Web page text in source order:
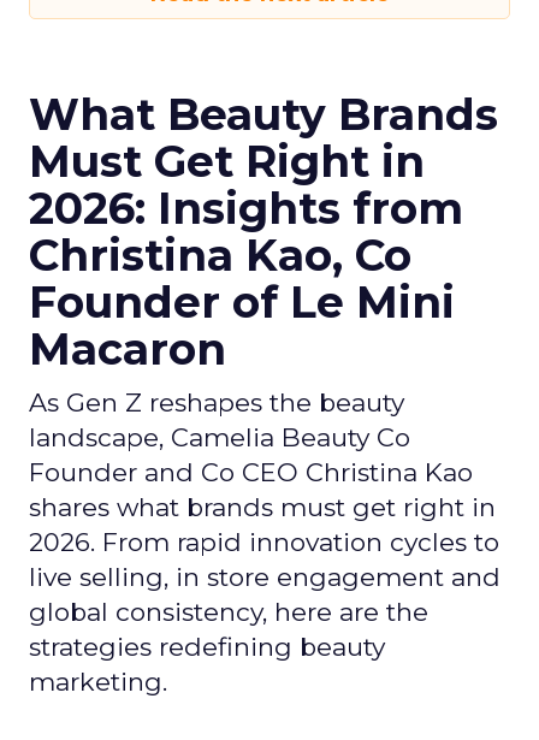
What Beauty Brands
Must Get Right in
2026: Insights from
Christina Kao, Co
Founder of Le Mini
Macaron
As Gen Z reshapes the beauty
landscape, Camelia Beauty Co
Founder and Co CEO Christina Kao
shares what brands must get right in
2026. From rapid innovation cycles to
live selling, in store engagement and
global consistency, here are the
strategies redefining beauty
marketing.